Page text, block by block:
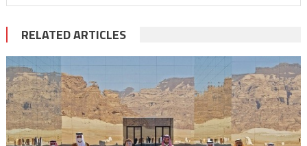
RELATED ARTICLES